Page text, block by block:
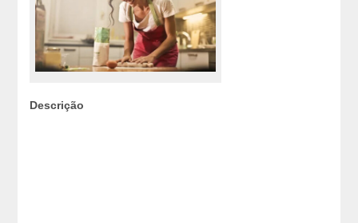
Descrição